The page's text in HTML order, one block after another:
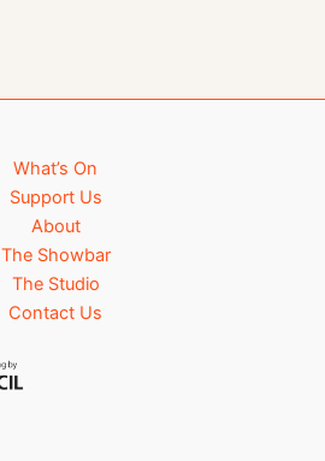
What’s On
Support Us
About
The Showbar
The Studio
Contact Us